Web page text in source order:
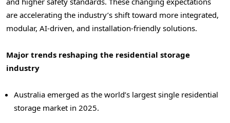
are accelerating the industry’s shift toward more integrated,
modular, AI-driven, and installation-friendly solutions.
Major trends reshaping the residential storage
industry
Australia emerged as the world’s largest single residential
storage market in 2025.